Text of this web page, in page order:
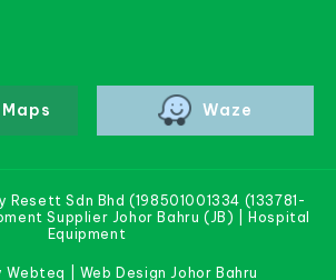
Waze
Sdn Bhd (198501001334 (133781-
Supplier Johor Bahru (JB) | Hospital
Equipment
Webteq | Web Design Johor Bahru